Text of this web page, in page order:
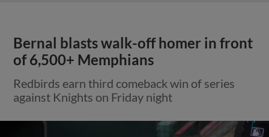
Bernal blasts walk-off homer in front
of 6,500+ Memphians
Redbirds earn third comeback win of series
against Knights on Friday night